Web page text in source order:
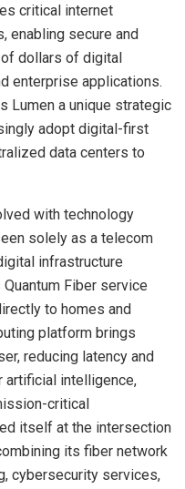
critical internet
enabling secure and
dollars of digital
enterprise applications.
Lumen a unique strategic
adopt digital-first
data centers to
with technology
solely as a telecom
infrastructure
Fiber service
to homes and
platform brings
reducing latency and
artificial intelligence,
critical
itself at the intersection
its fiber network
cybersecurity services,